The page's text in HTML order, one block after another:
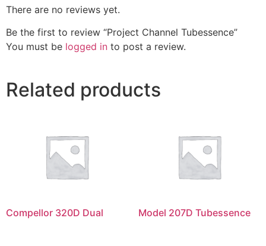
There are no reviews yet.
Be the first to review “Project Channel Tubessence”
You must be logged in to post a review.
Related products
Compellor 320D Dual Model 207D Tubessence